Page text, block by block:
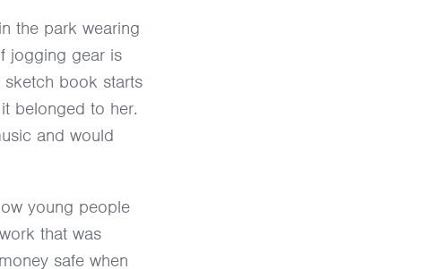
the park wearing
jogging gear is
book starts
belonged to her.
and would
young people
that was
safe when